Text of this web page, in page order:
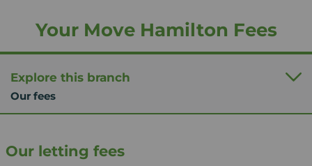
Your Move Hamilton Fees
Explore this branch
Our fees
Our letting fees